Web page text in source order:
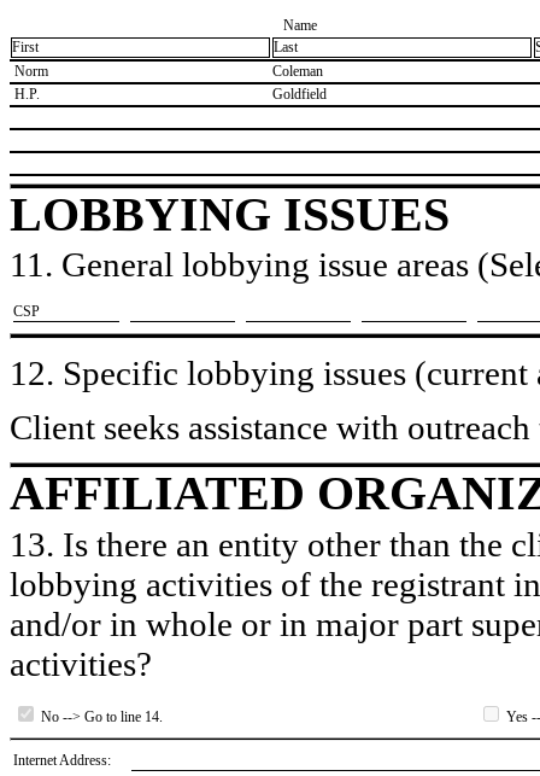
Name
First
Last
​ Norm
​Coleman
​ H.P.
​Goldfield
LOBBYING ISSUES
11. General lobbying issue areas
​CSP
12. Specific lobbying issues (current
Client seeks assistance with
AFFILIATED
13. Is there an entity other than the
lobbying activities of the registrant
and/or in whole or in major part
activities?
No --> Go to line 14. Yes
Internet Address: